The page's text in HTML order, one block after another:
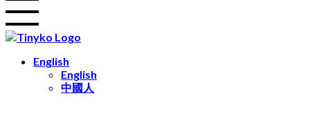
English
English
中國人